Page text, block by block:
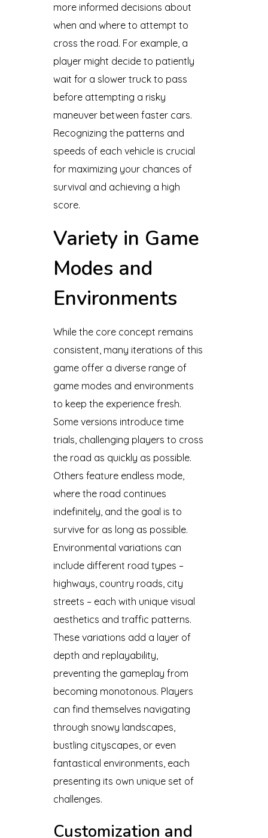
more informed decisions about
when and where to attempt to
cross the road. For example, a
player might decide to patiently
wait for a slower truck to pass
before attempting a risky
maneuver between faster cars.
Recognizing the patterns and
speeds of each vehicle is crucial
for maximizing your chances of
survival and achieving a high
score.
Variety in Game
Modes and
Environments
While the core concept remains
consistent, many iterations of this
game offer a diverse range of
game modes and environments
to keep the experience fresh.
Some versions introduce time
trials, challenging players to cross
the road as quickly as possible.
Others feature endless mode,
where the road continues
indefinitely, and the goal is to
survive for as long as possible.
Environmental variations can
include different road types –
highways, country roads, city
streets – each with unique visual
aesthetics and traffic patterns.
These variations add a layer of
depth and replayability,
preventing the gameplay from
becoming monotonous. Players
can find themselves navigating
through snowy landscapes,
bustling cityscapes, or even
fantastical environments, each
presenting its own unique set of
challenges.
Customization and